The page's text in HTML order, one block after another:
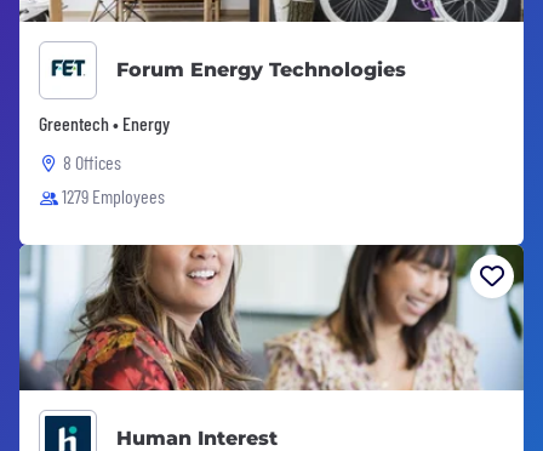
Forum Energy Technologies
Greentech • Energy
8 Offices
1279 Employees
Human Interest